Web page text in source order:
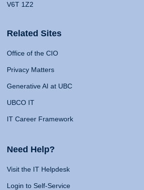
V6T 1Z2
Related Sites
Office of the CIO
Privacy Matters
Generative AI at UBC
UBCO IT
IT Career Framework
Need Help?
Visit the IT Helpdesk
Login to Self-Service